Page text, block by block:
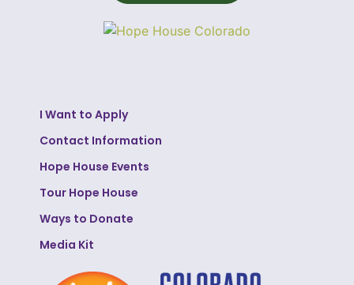
I Want to Apply
Contact Information
Hope House Events
Tour Hope House
Ways to Donate
Media Kit